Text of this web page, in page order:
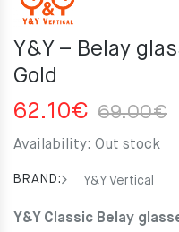
Y&Y – Belay
Gold
69.00€
62.10€
Availability: Out stock
BRAND: Y&Y Vertical
Y&Y Classic Belay